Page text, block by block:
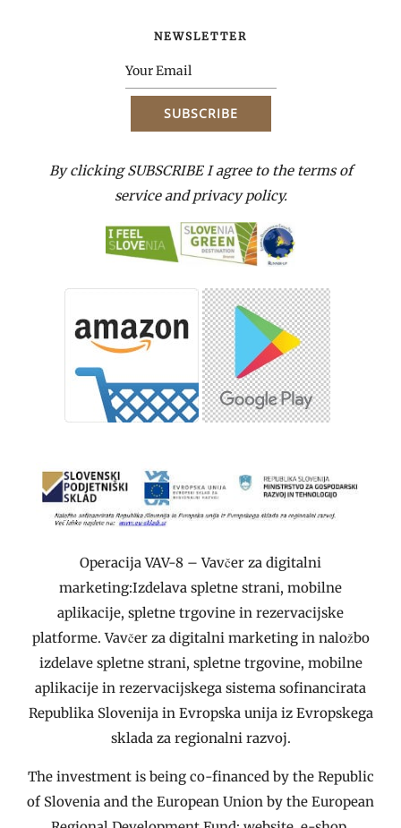
NEWSLETTER
By clicking SUBSCRIBE I agree to the terms of
service and privacy policy.
Operacija VAV-8 – Vavčer za digitalni
marketing:Izdelava spletne strani, mobilne
aplikacije, spletne trgovine in rezervacijske
platforme. Vavčer za digitalni marketing in naložbo
izdelave spletne strani, spletne trgovine, mobilne
aplikacije in rezervacijskega sistema sofinancirata
Republika Slovenija in Evropska unija iz Evropskega
sklada za regionalni razvoj.
The investment is being co-financed by the Republic
of Slovenia and the European Union by the European